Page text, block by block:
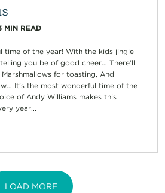
MIN READ
time of the year! With the kids jingle
you be of good cheer… There’ll
for toasting, And
It’s the most wonderful time of the
of Andy Williams makes this
year...
LOAD MORE